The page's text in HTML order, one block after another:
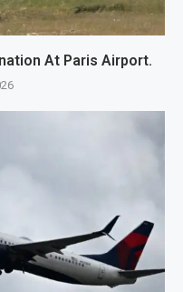
At Paris Airport.